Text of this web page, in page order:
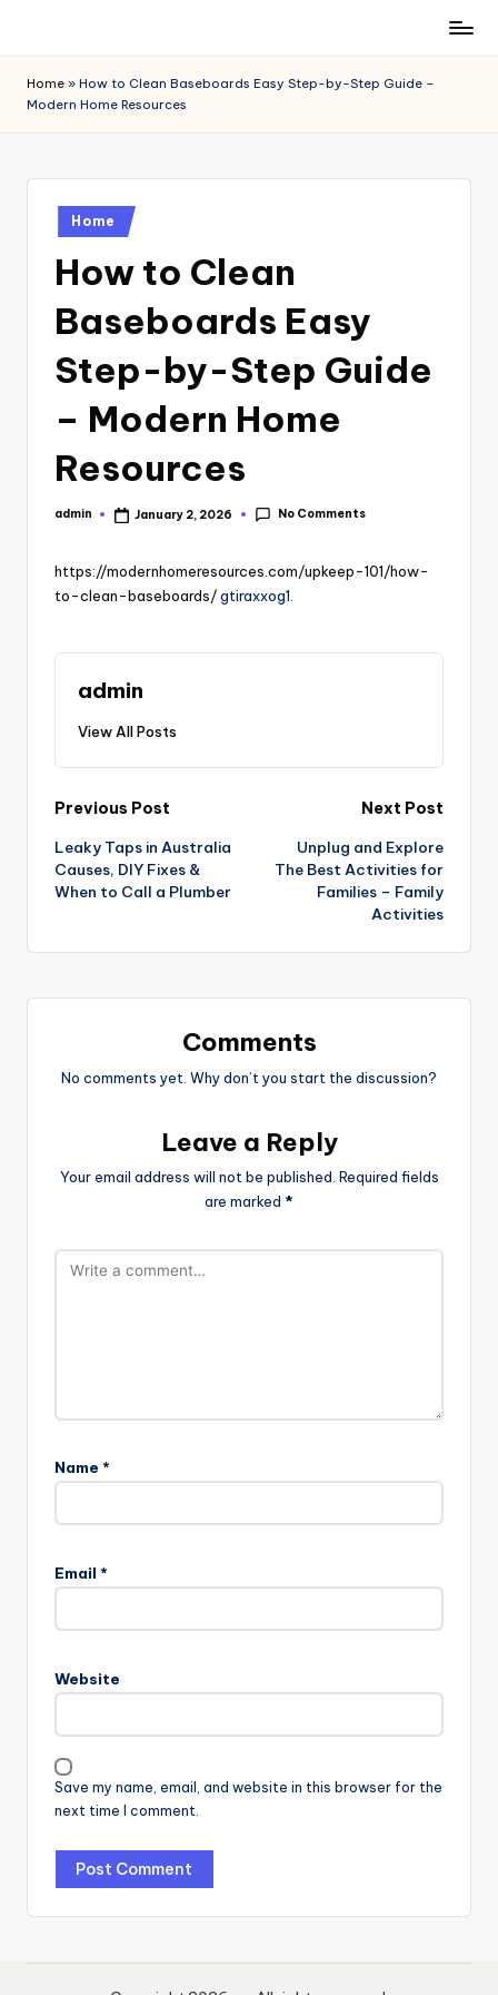
content
Home » How to Clean Baseboards Easy Step-by-Step Guide –
Modern Home Resources
Posted
in
Home
How to Clean
Baseboards Easy
Step-by-Step Guide
– Modern Home
Resources
Posted
admin January 2, 2026 No Comments
https://modernhomeresources.com/upkeep-101/how-
to-clean-baseboards/gtiraxxog1.
admin
View All Posts
Post
navigation
Previous Post
Leaky Taps in Australia
Causes, DIY Fixes &
When to Call a Plumber
Next Post
Unplug and Explore
The Best Activities for
Families – Family
Activities
Comments
No comments yet. Why don’t you start the discussion?
Leave a Reply
Your email address will not be published. Required fields
are marked *
Name *
Email *
Website
Save my name, email, and website in this browser for the
next time I comment.